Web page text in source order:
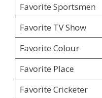
Favorite Sportsmen
Favorite TV Show
Favorite Colour
Favorite Place
Favorite Cricketer